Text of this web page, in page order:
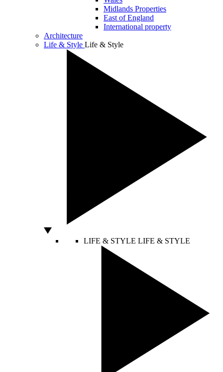
Midlands Properties
East of England
International property
Architecture
Life & Style Life & Style
LIFE & STYLE LIFE & STYLE